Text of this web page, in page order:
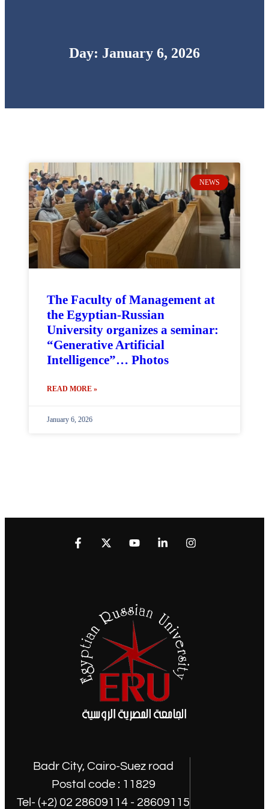
Day: January 6, 2026
NEWS
The Faculty of Management at
the Egyptian-Russian
University organizes a seminar:
“Generative Artificial
Intelligence”… Photos
READ MORE »
January 6, 2026
Badr City, Cairo-Suez road
Postal code : 11829
Tel- (+2) 02 28609114 - 28609115